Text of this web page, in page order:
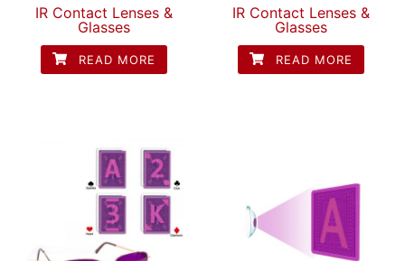
IR Contact Lenses &
Glasses
READ MORE
IR Contact Lenses &
Glasses
READ MORE